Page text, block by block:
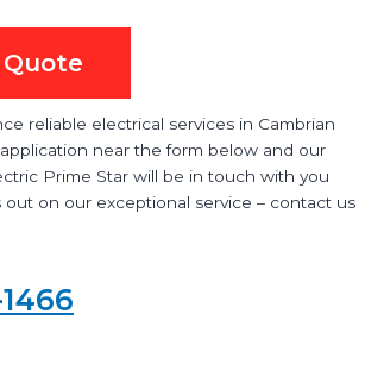
reliable electrical services in Cambrian
near the form below and our
Prime Star will be in touch with you
out on our exceptional service – contact us